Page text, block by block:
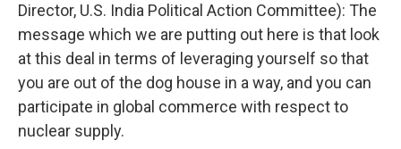
Director, U.S. India Political Action Committee): The
message which we are putting out here is that look
at this deal in terms of leveraging yourself so that
you are out of the dog house in a way, and you can
participate in global commerce with respect to
nuclear supply.